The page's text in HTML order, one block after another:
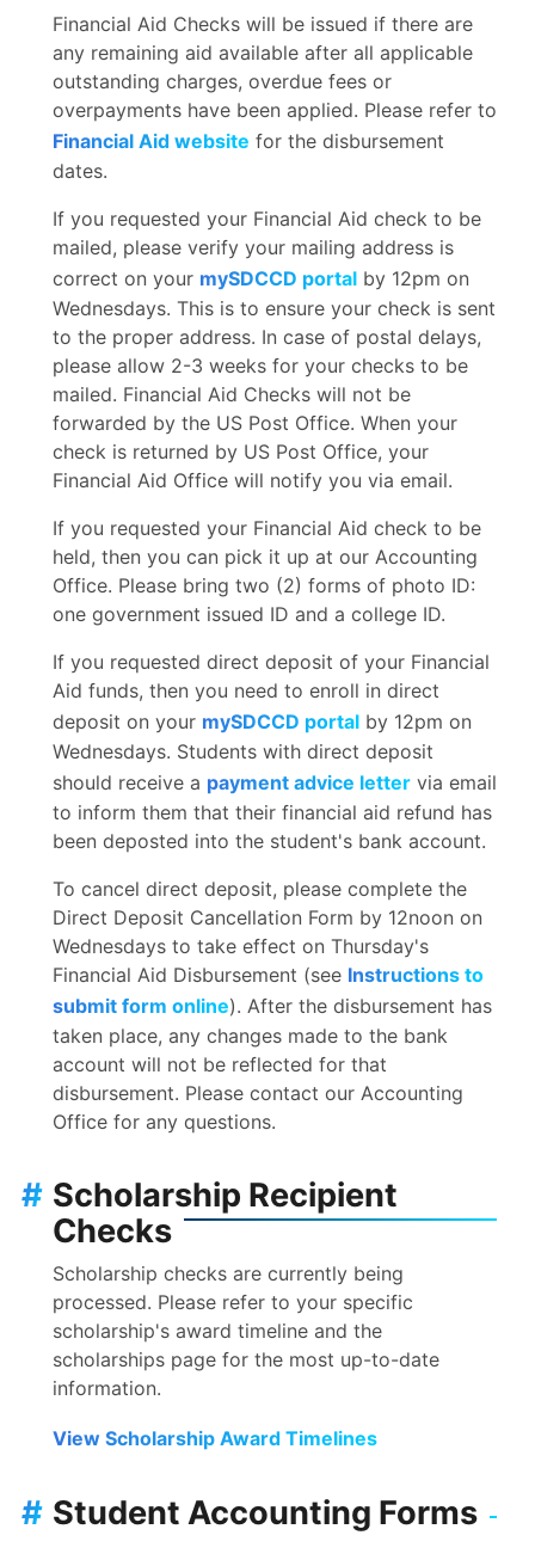
Financial Aid Checks will be issued if there are
any remaining aid available after all applicable
outstanding charges, overdue fees or
overpayments have been applied. Please refer to
Financial Aid website for the disbursement
dates.
If you requested your Financial Aid check to be
mailed, please verify your mailing address is
correct on your mySDCCD portal by 12pm on
Wednesdays. This is to ensure your check is sent
to the proper address. In case of postal delays,
please allow 2-3 weeks for your checks to be
mailed. Financial Aid Checks will not be
forwarded by the US Post Office. When your
check is returned by US Post Office, your
Financial Aid Office will notify you via email.
If you requested your Financial Aid check to be
held, then you can pick it up at our Accounting
Office. Please bring two (2) forms of photo ID:
one government issued ID and a college ID.
If you requested direct deposit of your Financial
Aid funds, then you need to enroll in direct
deposit on your mySDCCD portal by 12pm on
Wednesdays. Students with direct deposit
should receive a payment advice letter via email
to inform them that their financial aid refund has
been deposted into the student's bank account.
To cancel direct deposit, please complete the
Direct Deposit Cancellation Form by 12noon on
Wednesdays to take effect on Thursday's
Financial Aid Disbursement (see Instructions to
submit form online). After the disbursement has
taken place, any changes made to the bank
account will not be reflected for that
disbursement. Please contact our Accounting
Office for any questions.
Scholarship Recipient
Checks
#
Scholarship checks are currently being
processed. Please refer to your specific
scholarship's award timeline and the
scholarships page for the most up-to-date
information.
View Scholarship Award Timelines
Student Accounting Forms
#